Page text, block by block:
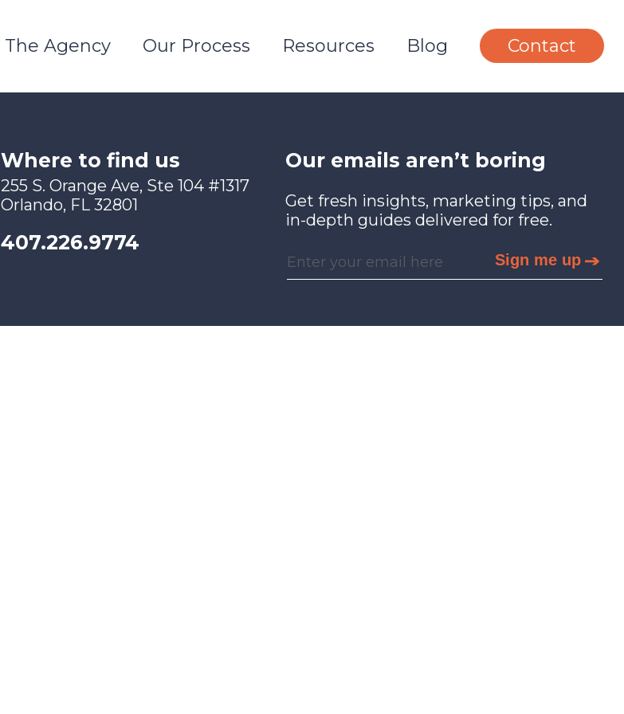
The Agency Our Process Resources Blog Contact
Where to find us
255 S. Orange Ave, Ste 104 #1317
Orlando, FL 32801
407.226.9774
Our emails aren’t boring
Get fresh insights, marketing tips, and
in-depth guides delivered for free.
Sign me up